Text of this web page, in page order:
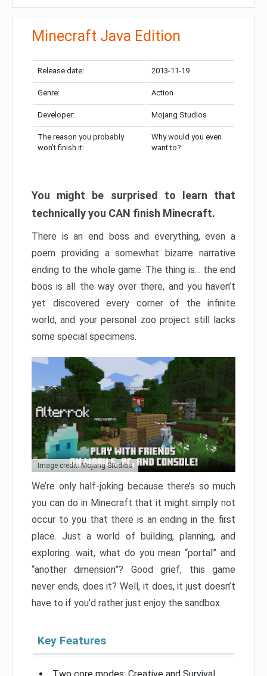
Minecraft Java Edition
Release date: 2013-11-19
Genre: Action
Developer: Mojang Studios
The reason you probably
won’t finish it:
Why would you even
want to?
You might be surprised to learn that
technically you CAN finish Minecraft.
There is an end boss and everything, even a
poem providing a somewhat bizarre narrative
ending to the whole game. The thing is… the end
boos is all the way over there, and you haven’t
yet discovered every corner of the infinite
world, and your personal zoo project still lacks
some special specimens.
Image credit: Mojang Studios
We’re only half-joking because there’s so much
you can do in Minecraft that it might simply not
occur to you that there is an ending in the first
place. Just a world of building, planning, and
exploring…wait, what do you mean “portal” and
“another dimension”? Good grief, this game
never ends, does it? Well, it does, it just doesn’t
have to if you’d rather just enjoy the sandbox.
Key Features